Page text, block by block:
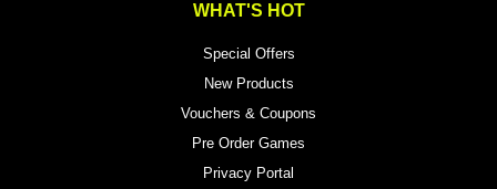
WHAT'S HOT
Special Offers
New Products
Vouchers & Coupons
Pre Order Games
Privacy Portal